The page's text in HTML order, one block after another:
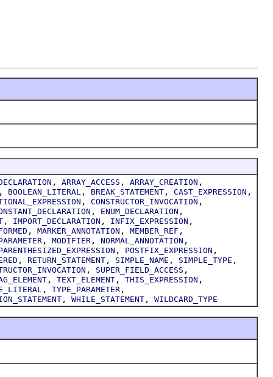
, ARRAY_ACCESS , ARRAY_CREATION ,
BOOLEAN_LITERAL , BREAK_STATEMENT , CAST_EXPRESSION ,
, CONSTRUCTOR_INVOCATION ,
, ENUM_DECLARATION ,
, IMPORT_DECLARATION , INFIX_EXPRESSION ,
, MARKER_ANNOTATION , MEMBER_REF ,
, MODIFIER , NORMAL_ANNOTATION ,
, POSTFIX_EXPRESSION ,
, RETURN_STATEMENT , SIMPLE_NAME , SIMPLE_TYPE ,
, SUPER_FIELD_ACCESS ,
, TEXT_ELEMENT , THIS_EXPRESSION ,
, TYPE_PARAMETER ,
, WHILE_STATEMENT , WILDCARD_TYPE